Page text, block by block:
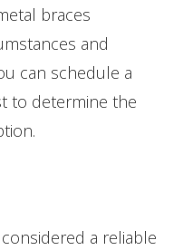
braces
and
can schedule a
to determine the
a reliable